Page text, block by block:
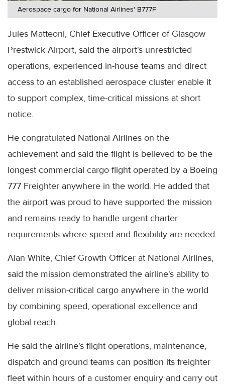
Aerospace cargo for National Airlines' B777F
Jules Matteoni, Chief Executive Officer of Glasgow
Prestwick Airport, said the airport's unrestricted
operations, experienced in-house teams and direct
access to an established aerospace cluster enable it
to support complex, time-critical missions at short
notice.
He congratulated National Airlines on the
achievement and said the flight is believed to be the
longest commercial cargo flight operated by a Boeing
777 Freighter anywhere in the world. He added that
the airport was proud to have supported the mission
and remains ready to handle urgent charter
requirements where speed and flexibility are needed.
Alan White, Chief Growth Officer at National Airlines,
said the mission demonstrated the airline's ability to
deliver mission-critical cargo anywhere in the world
by combining speed, operational excellence and
global reach.
He said the airline's flight operations, maintenance,
dispatch and ground teams can position its freighter
fleet within hours of a customer enquiry and carry out